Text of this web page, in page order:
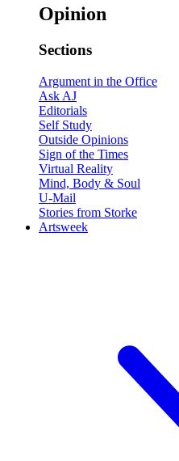
Opinion
Sections
Argument in the Office
Ask AJ
Editorials
Self Study
Outside Opinions
Sign of the Times
Virtual Reality
Mind, Body & Soul
U-Mail
Stories from Storke
Artsweek